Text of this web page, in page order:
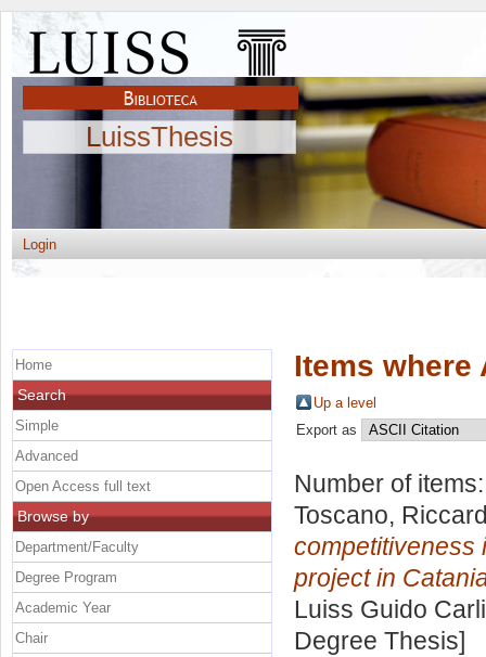
LuissThesis
Login
Items where
Up a level
Export as
Number of
Toscano,
competitiveness
project in
Luiss Guido
Degree Thesis]
Home
Search
Simple
Advanced
Open Access full text
Browse by
Department/Faculty
Degree Program
Academic Year
Chair